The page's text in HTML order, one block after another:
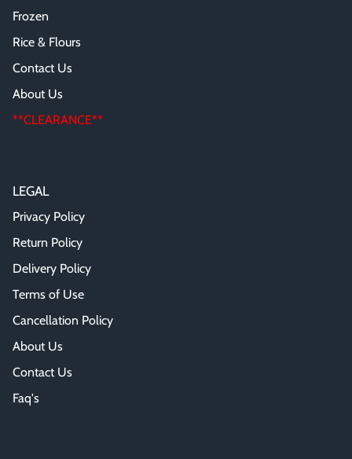
Frozen
Rice & Flours
Contact Us
About Us
**CLEARANCE**
LEGAL
Privacy Policy
Return Policy
Delivery Policy
Terms of Use
Cancellation Policy
About Us
Contact Us
Faq's